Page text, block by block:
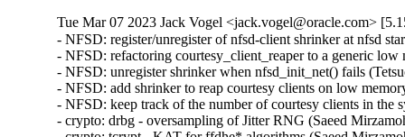
Tue Mar 07 2023 Jack Vogel <jack.vogel@oracle.com>
- NFSD: register/unregister of nfsd-client shrinker at nfsd startup/shutdown time (Dai Ngo)  [Orabug: 35059907]  
- NFSD: refactoring courtesy_client_reaper to a generic low memory shrinker (Dai Ngo)  [Orabug: 35059907]  
- NFSD: unregister shrinker when nfsd_init_net() fails (Tetsuo Handa)  [Orabug: 35059907]  
- NFSD: add shrinker to reap courtesy clients on low memory condition (Dai Ngo)  [Orabug: 35059907]  
- NFSD: keep track of the number of courtesy clients in the system (Dai Ngo)  [Orabug: 35059907]  
- crypto: drbg - oversampling of Jitter RNG (Saeed Mirzamohammadi)  [Orabug: 35141114]  
- crypto: tcrypt - KAT for ffdhe* algorithms (Saeed Mirzamohammadi)  [Orabug: 35141114]  
- crypto: jitter - panic on health test failure (Saeed Mirzamohammadi)  [Orabug: 35141114]  
- scsi: qla2xxx: Update version to 10.02.08.100-k (Nilesh Javali)  [Orabug: 35007285]  
- scsi: qla2xxx: Fix IOCB resource check warning (Nilesh Javali)  [Orabug: 35007285]  
- scsi: qla2xxx: Remove increment of interface err cnt (Saurav Kashyap)  [Orabug: 35007285]  
- scsi: qla2xxx: Fix erroneous link down (Quinn Tran)  [Orabug: 35007285]  
- scsi: qla2xxx: Remove unintended flag clearing (Quinn Tran)  [Orabug: 35007285]  
- scsi: qla2xxx: Fix stalled login (Quinn Tran)  [Orabug: 35007285]  
- scsi: qla2xxx: Fix exchange oversubscription for management commands (Quinn Tran)  [Orabug: 35007285]  
- scsi: qla2xxx: Fix exchange oversubscription (Quinn Tran)  [Orabug: 35007285]  
- scsi: qla2xxx: Fix DMA-API call trace on NVMe LS requests (Arun Easi)  [Orabug: 35007285]  
- scsi: qla2xxx: Fix link failure in NPIV environment (Quinn Tran)  [Orabug: 35007285]  
- scsi: qla2xxx: Check if port is online before sending ELS (Shreyas Deodhar)  [Orabug: 35007285]  
- scsi: qla2xxx: Initialize vha->unknown_atio_[list, work] for NPIV hosts (Gleb Chesnokov)  [Orabug: 35007285]  
- scsi: qla2xxx: Remove duplicate of vha->iocb_work initialization (Gleb Chesnokov)  [Orabug: 35007285]  
- scsi: qla2xxx: Remove unused variable 'found_devs' (Colin Ian King)  [Orabug: 35007285]  
- scsi: qla2xxx: Fix serialization of DCBX TLV data request (Rafael Mendonca)  [Orabug: 35007285]  
- scsi: qla2xxx: Remove unused declarations for qla2xxx (Gaosheng Cui)  [Orabug: 35007285]  
- scsi: qla2xxx: Fix spelling mistake "definiton" -> "definition" (Colin Ian King)  [Orabug: 35007285]  
- scsi: qla2xxx: Drop DID_TARGET_FAILURE use (Mike Christie)  [Orabug: 35007285]  
- ACPI: processor: idle: Disable ACPI C-state probing for xen hvm guest (Joe Jin)  [Orabug: 35043629]  
- uek-rpm: x86_64 enable CONFIG_SLS (Maciej S. Szmigiero)  [Orabug: 35073535]  
- net: qede: Remove unnecessary synchronize_irq() before free_irq() (Minghao Chi)  [Orabug: 34901373]  
- uek-rpm: Disable CONFIG_USB_NET_RNDIS_WLAN (Rhythm Mahajan)  [Orabug: 35037701]  
- certs: Add FIPS selftests (David Howells)  [Orabug: 35080500]  
- certs: Move load_certificate_list() to be with the asymmetric keys code (David Howells)  [Orabug: 35080500]  
- uek-rpm: Enable RFC7919 config (Saeed Mirzamohammadi)  [Orabug: 35080500]  
- Revert "KVM: x86/xen: Maintain valid mapping of Xen shared_info page" (Vijayendra Suman)  [Orabug: 34929435]  
- Revert "KVM: x86: Fix wall clock writes in Xen shared_info not to mark page dirty" (Vijayendra Suman)  [Orabug: 34929435]  
- Revert "crypto: rsa - flag instantiations as FIPS compliant" (Saeed Mirzamohammadi)  [Orabug: 35054646]  
- uek-rpm/config-aarch64: Enable CONFIG_CLK_RASPBERRYPI (Vijay Kumar)  [Orabug: 35018498]  
- vfio/mlx5: Allow loading of larger images than 512 MB (Yishai Hadas)  [Orabug: 35027279]  
- vfio/mlx5: Fix UBSAN note (Yishai Hadas)  [Orabug: 35027279]  
- vfio/mlx5: error pointer dereference in error handling (Dan Carpenter)  [Orabug: 35027279]  
- vfio/mlx5: fix error code in mlx5vf_precopy_ioctl() (Dan Carpenter)  [Orabug: 35027279]  
- vfio/mlx5: Enable MIGRATION_PRE_COPY flag (Shay Drory)  [Orabug: 35027279]  
- vfio/mlx5: Fallback to STOP_COPY upon specific PRE_COPY error (Shay Drory)  [Orabug: 35027279]  
- vfio/mlx5: Introduce multiple loads (Yishai Hadas)  [Orabug: 35027279]  
- vfio/mlx5: Consider temporary end of stream as part of PRE_COPY (Yishai Hadas)  [Orabug: 35027279]  
- vfio/mlx5: Introduce vfio precopy ioctl implementation (Yishai Hadas)  [Orabug: 35027279]  
- vfio/mlx5: Introduce SW headers for migration states (Yishai Hadas)  [Orabug: 35027279]  
- vfio/mlx5: Introduce device transitions of PRE_COPY (Yishai Hadas)  [Orabug: 35027279]  
- vfio/mlx5: Refactor to use queue based data chunks (Yishai Hadas)  [Orabug: 35027279]  
- vfio/mlx5: Refactor migration file state (Yishai Hadas)  [Orabug: 35027279]  
- vfio/mlx5: Refactor MKEY usage (Yishai Hadas)  [Orabug: 35027279]  
- vfio/mlx5: Refactor PD usage (Yishai Hadas)  [Orabug: 35027279]  
- vfio/mlx5: Enforce a single SAVE command at a time (Yishai Hadas)  [Orabug: 35027279]  
- vfio: Extend the device migration protocol with PRE_COPY (Jason Gunthorpe)  [Orabug: 35027279]  
- net/mlx5: Introduce ifc bits for pre_copy (Shay Drory)  [Orabug: 35027279]  
- net/mlx5: Add the log_min_mkey_entity_size capability (Maxim Mikityanskiy)  [Orabug: 35027279]  
- vfio/iova_bitmap: refactor